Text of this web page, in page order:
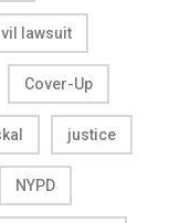
lawsuit
Cover-Up
justice
NYPD